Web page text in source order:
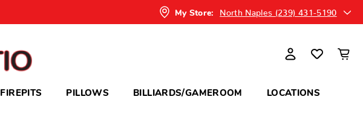
My Store: North Naples (239) 431-5190
FIREPITS PILLOWS BILLIARDS/GAMEROOM LOCATIONS